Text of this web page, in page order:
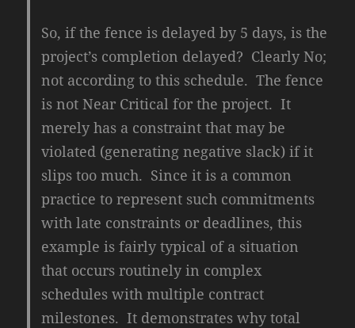
So, if the fence is delayed by 5 days, is the
project’s completion delayed? Clearly No;
not according to this schedule. The fence
is not Near Critical for the project. It
merely has a constraint that may be
violated (generating negative slack) if it
slips too much. Since it is a common
practice to represent such commitments
with late constraints or deadlines, this
example is fairly typical of a situation
that occurs routinely in complex
schedules with multiple contract
milestones. It demonstrates why total